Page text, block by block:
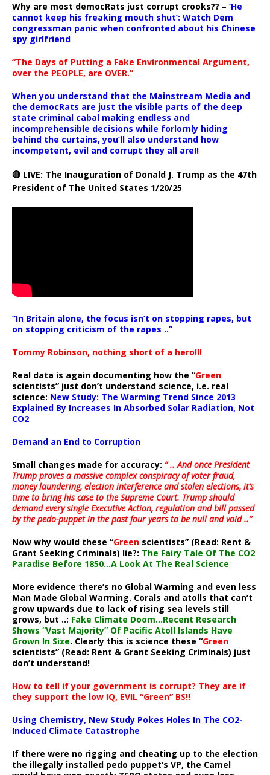
Why are most democRats just corrupt crooks?? – ‘He
cannot keep his freaking mouth shut’: Watch Dem
congressman panic when confronted about his Chinese
spy girlfriend
“The Days of Putting a Fake Environmental Argument,
over the PEOPLE, are OVER.”
When you understand that the Mainstream Media and
the democRats are just the visible parts of the deep
state criminal cabal making endless and
incomprehensible decisions while forlornly hiding
behind the curtains, you’ll also understand how
incompetent, evil and corrupt they all are!!
🔴 LIVE: The Inauguration of Donald J. Trump as the 47th
President of The United States 1/20/25
“In Britain alone, the focus isn’t on stopping rapes, but
on stopping criticism of the rapes ..”
Tommy Robinson, nothing short of a hero!!!
Real data is again documenting how the “Green
scientists” just don’t understand science, i.e. real
science: New Study: The Warming Trend Since 2013
Explained By Increases In Absorbed Solar Radiation, Not
CO2
Demand an End to Corruption
Small changes made for accuracy: ” .. And once President
Trump proves a massive complex conspiracy of voter fraud,
money laundering, election interference and stolen elections, it’s
time to bring his case to the Supreme Court. Trump should
demand every single Executive Action, regulation and bill passed
by the pedo-puppet in the past four years to be null and void ..”
Now why would these “Green scientists” (Read: Rent &
Grant Seeking Criminals) lie?: The Fairy Tale Of The CO2
Paradise Before 1850…A Look At The Real Science
More evidence there’s no Global Warming and even less
Man Made Global Warming. Corals and atolls that can’t
grow upwards due to lack of rising sea levels still
grows, but ..: Fake Climate Doom…Recent Research
Shows “Vast Majority” Of Pacific Atoll Islands Have
Grown In Size. Clearly this is science these “Green
scientists” (Read: Rent & Grant Seeking Criminals) just
don’t understand!
How to tell if your government is corrupt? They are if
they support the low IQ, EVIL “Green” BS!!
Using Chemistry, New Study Pokes Holes In The CO2-
Induced Climate Catastrophe
If there were no rigging and cheating up to the election
the illegally installed pedo puppet’s VP, the Camel